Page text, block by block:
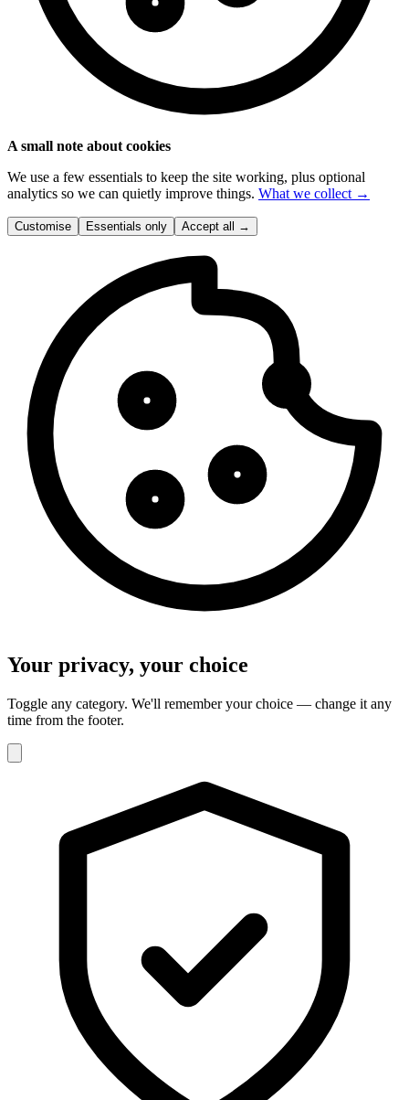
A small note about cookies
We use a few essentials to keep the site working, plus optional
analytics so we can quietly improve things. What we collect →
Customise Essentials only Accept all →
Your privacy, your choice
Toggle any category. We'll remember your choice — change it any
time from the footer.